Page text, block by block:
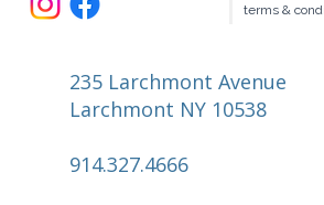
235 Larchmont Avenue
Larchmont NY 10538
914.327.4666
terms &